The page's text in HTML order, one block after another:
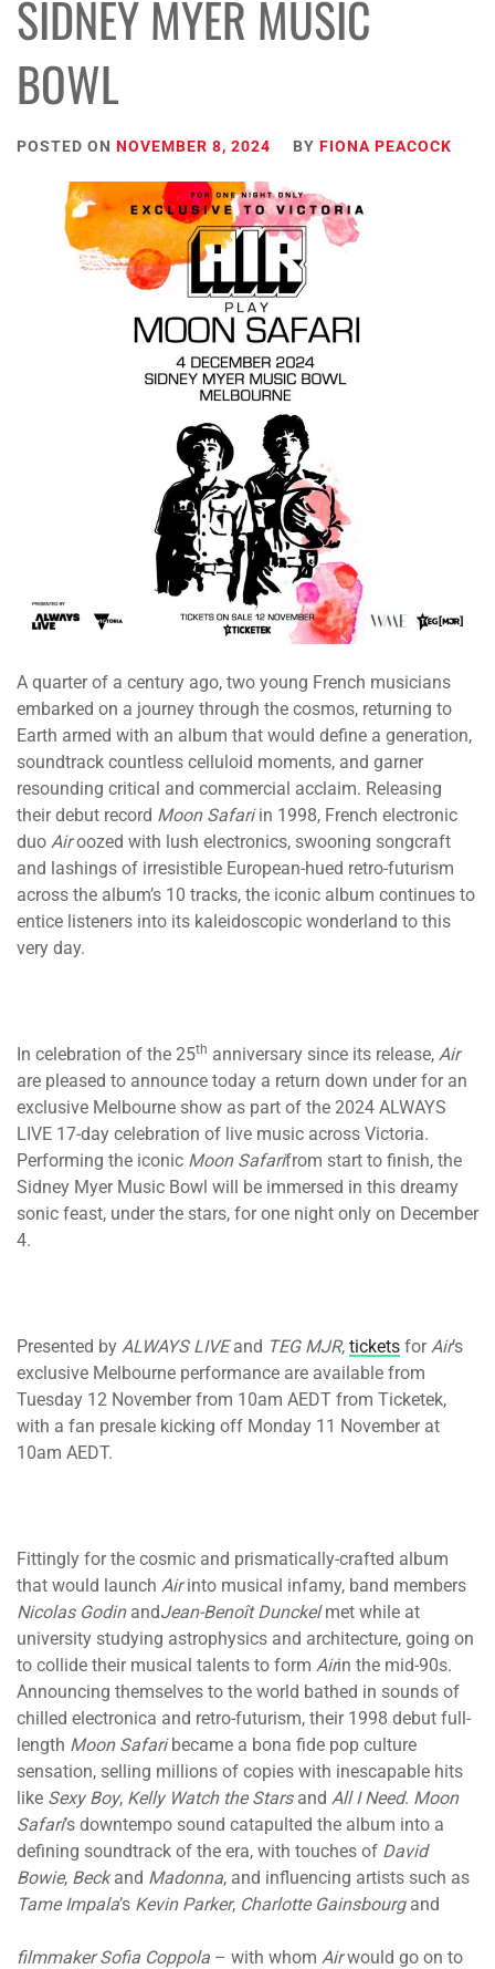
SIDNEY MYER MUSIC
BOWL
POSTED ON NOVEMBER 8, 2024 BY FIONA PEACOCK
A quarter of a century ago, two young French musicians
embarked on a journey through the cosmos, returning to
Earth armed with an album that would define a generation,
soundtrack countless celluloid moments, and garner
resounding critical and commercial acclaim. Releasing
their debut record Moon Safariin 1998, French electronic
duo Airoozed with lush electronics, swooning songcraft
and lashings of irresistible European-hued retro-futurism
across the album’s 10 tracks, the iconic album continues to
entice listeners into its kaleidoscopic wonderland to this
very day.
In celebration of the 25th anniversary since its release, Air
are pleased to announce today a return down under for an
exclusive Melbourne show as part of the 2024 ALWAYS
LIVE 17-day celebration of live music across Victoria.
Performing the iconic Moon Safarifrom start to finish, the
Sidney Myer Music Bowl will be immersed in this dreamy
sonic feast, under the stars, for one night only on December
4.
Presented by ALWAYS LIVEand TEG MJR, tickets forAir’s
exclusive Melbourne performance are available from
Tuesday 12 November from 10am AEDT from Ticketek,
with a fan presale kicking off Monday 11 November at
10am AEDT.
Fittingly for the cosmic and prismatically-crafted album
that would launch Airinto musical infamy, band members
Nicolas GodinandJean-Benoît Dunckelmet while at
university studying astrophysics and architecture, going on
to collide their musical talents to form Airin the mid-90s.
Announcing themselves to the world bathed in sounds of
chilled electronica and retro-futurism, their 1998 debut full-
length Moon Safaribecame a bona fide pop culture
sensation, selling millions of copies with inescapable hits
like Sexy Boy, Kelly Watch the Starsand All I Need. Moon
Safari’s downtempo sound catapulted the album into a
defining soundtrack of the era, with touches of David
Bowie, Beckand Madonna, and influencing artists such as
Tame Impala’s Kevin Parker, Charlotte Gainsbourgand
filmmaker Sofia Coppola – with whom Airwould go on to